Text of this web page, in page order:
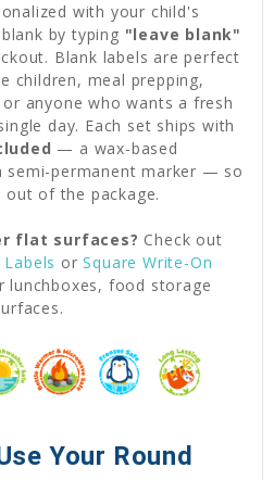
with your child's
by typing "leave blank"
Blank labels are perfect
children, meal prepping,
anyone who wants a fresh
day. Each set ships with
— a wax-based
semi-permanent marker — so
of the package.
flat surfaces? Check out
orSquare Write-On
food storage
Your Round